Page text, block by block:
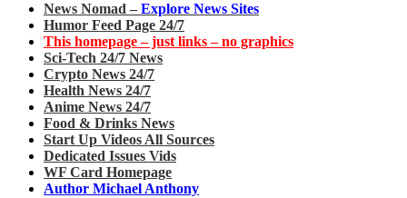
News Nomad – Explore News Sites
Humor Feed Page 24/7
This homepage – just links – no graphics
Sci-Tech 24/7 News
Crypto News 24/7
Health News 24/7
Anime News 24/7
Food & Drinks News
Start Up Videos All Sources
Dedicated Issues Vids
WF Card Homepage
Author Michael Anthony